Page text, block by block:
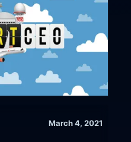
March 4, 2021